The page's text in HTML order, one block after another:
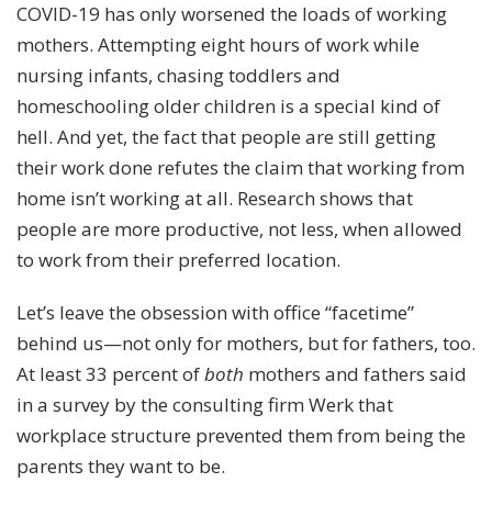
COVID-19 has only worsened the loads of working
mothers. Attempting eight hours of work while
nursing infants, chasing toddlers and
homeschooling older children is a special kind of
hell. And yet, the fact that people are still getting
their work done refutes the claim that working from
home isn’t working at all. Research shows that
people are more productive, not less, when allowed
to work from their preferred location.
Let’s leave the obsession with office “facetime”
behind us—not only for mothers, but for fathers, too.
At least 33 percent ofboth mothers and fathers said
in a survey by the consulting firm Werk that
workplace structure prevented them from being the
parents they want to be.